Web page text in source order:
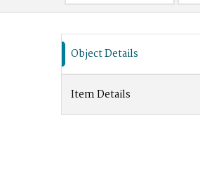
Object Details
Item Details